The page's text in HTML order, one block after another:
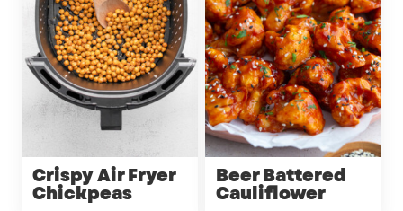
Crispy Air Fryer
Chickpeas
Beer Battered
Cauliflower